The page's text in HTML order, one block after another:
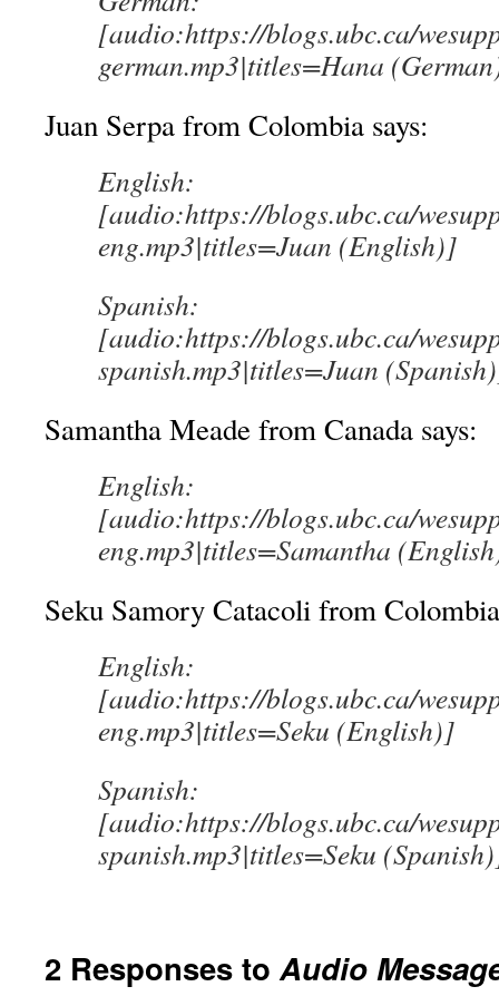
[audio:https://blogs.ubc.ca/
german.mp3|titles=Hana
Juan Serpa from Colombia says:
English:
[audio:https://blogs.ubc.ca/
eng.mp3|titles=Juan (English)]
Spanish:
[audio:https://blogs.ubc.ca/
spanish.mp3|titles=Juan
Samantha Meade from Canada says:
English:
[audio:https://blogs.ubc.ca/
eng.mp3|titles=Samantha
Seku Samory Catacoli from
English:
[audio:https://blogs.ubc.ca/
eng.mp3|titles=Seku (English)]
Spanish:
[audio:https://blogs.ubc.ca/
spanish.mp3|titles=Seku
2 Responses toAudio